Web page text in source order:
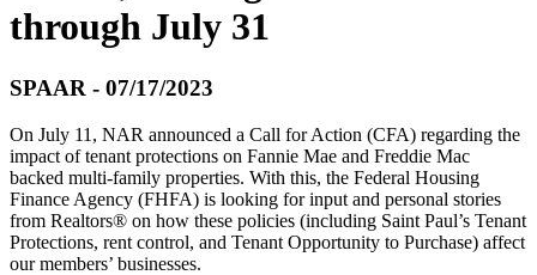
through July 31
SPAAR - 07/17/2023
On July 11, NAR announced a Call for Action (CFA) regarding the
impact of tenant protections on Fannie Mae and Freddie Mac
backed multi-family properties. With this, the Federal Housing
Finance Agency (FHFA) is looking for input and personal stories
from Realtors® on how these policies (including Saint Paul’s Tenant
Protections, rent control, and Tenant Opportunity to Purchase) affect
our members’ businesses.